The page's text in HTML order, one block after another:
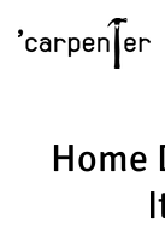
Home